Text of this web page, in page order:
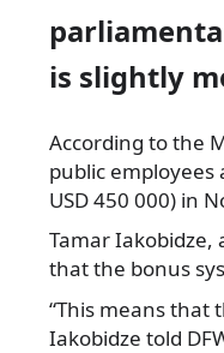
is slightly
According to the
public employees
USD 450 000) in
Tamar
that the bonus
“This means that
Iakobidze told